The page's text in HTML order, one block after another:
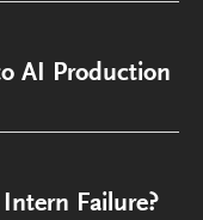
AI Production
Failure?